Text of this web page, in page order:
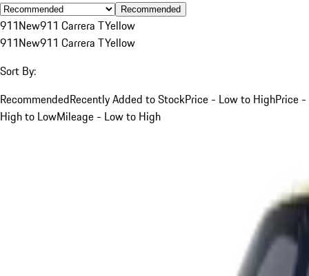
Recommended
911New911 Carrera TYellow
911New911 Carrera TYellow
Sort By:
RecommendedRecently Added to StockPrice - Low to HighPrice -
High to LowMileage - Low to High